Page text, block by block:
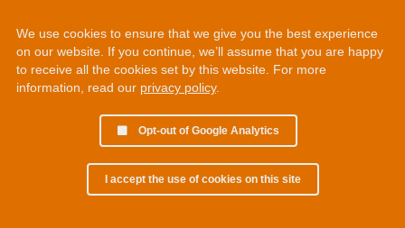
We use cookies to ensure that we give you the best experience
on our website. If you continue, we’ll assume that you are happy
to receive all the cookies set by this website. For more
information, read our privacy policy.
Opt-out of Google Analytics
I accept the use of cookies on this site